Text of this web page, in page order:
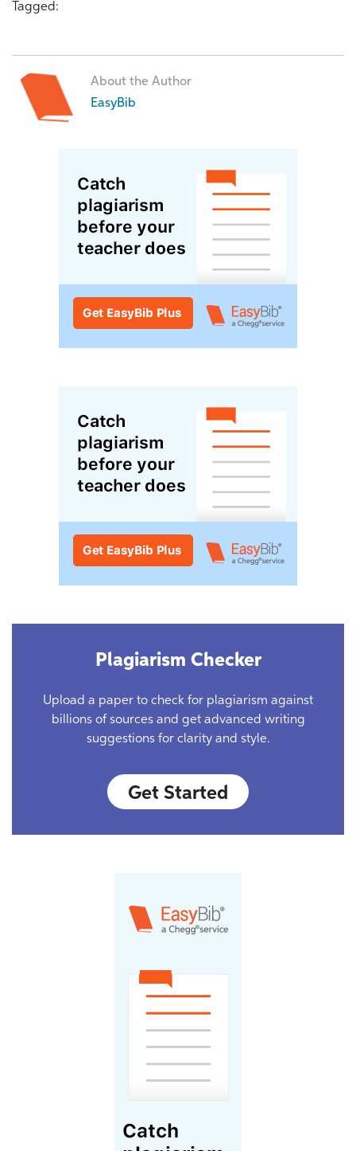
Tagged:
About the Author
EasyBib
Plagiarism Checker
Upload a paper to check for plagiarism against
billions of sources and get advanced writing
suggestions for clarity and style.
Get Started